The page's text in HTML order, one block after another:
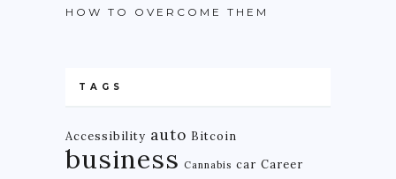
HOW TO OVERCOME THEM
TAGS
Accessibility auto Bitcoin
business Cannabis car Career